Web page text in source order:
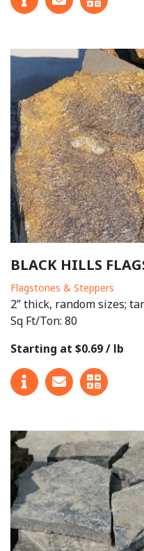
BLACK HILLS
Flagstones & Steppers
2” thick, random sizes;
Sq Ft/Ton: 80
Starting at $0.69 / lb